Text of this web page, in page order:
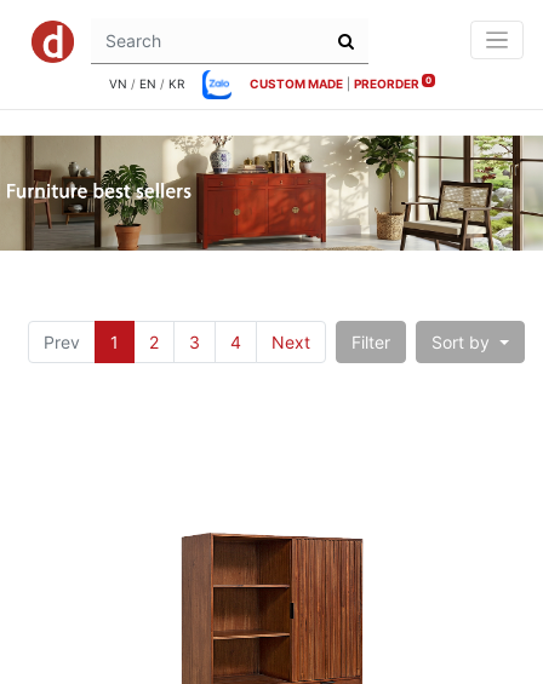
VN / EN / KR CUSTOM MADE PREORDER 0
Prev 1 2 3 4 Next Filter Sort by